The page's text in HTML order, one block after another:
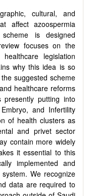
cultural, and
affect azoospermia
is designed
focuses on the
legislation
why this idea is so
suggested scheme
healthcare reforms
putting into
and Infertility
of health clusters as
and privet sector
contain more widely
it essential to this
implemented and
We recognize
data are required to